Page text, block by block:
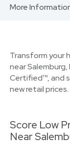
More
Transform your
near
Certified™, and
new retail prices.
Score Low
Near